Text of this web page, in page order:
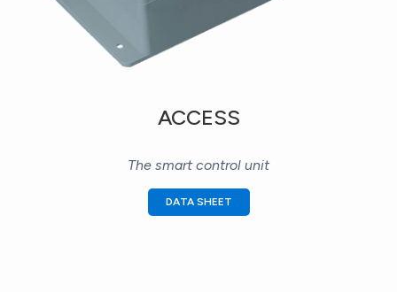
ACCESS
The smart control unit
DATA SHEET